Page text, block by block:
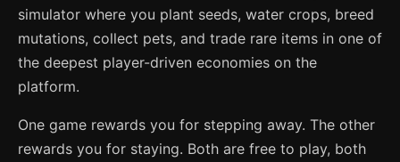
simulator where you plant seeds, water crops, breed
mutations, collect pets, and trade rare items in one of
the deepest player-driven economies on the
platform.
One game rewards you for stepping away. The other
rewards you for staying. Both are free to play, both